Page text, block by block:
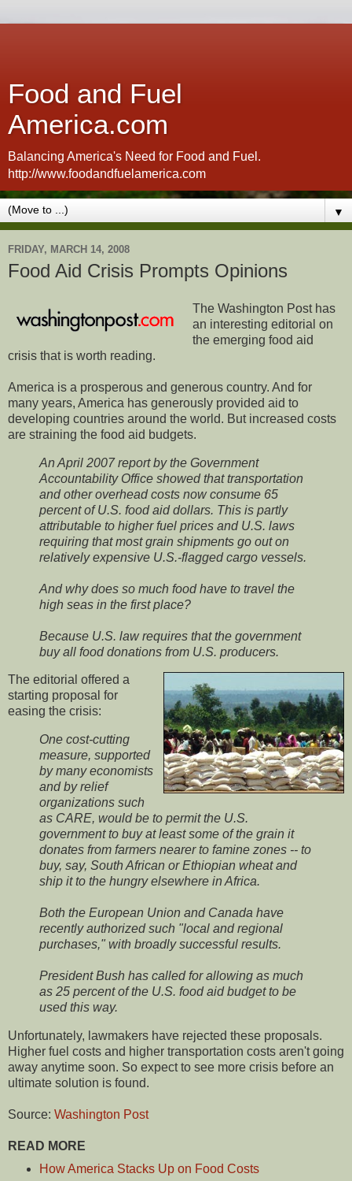
Food and Fuel
America.com
Balancing America's Need for Food and Fuel.
http://www.foodandfuelamerica.com
▼
FRIDAY, MARCH 14, 2008
Food Aid Crisis Prompts Opinions
The Washington Post has
an interesting editorial on
the emerging food aid
crisis that is worth reading.
America is a prosperous and generous country. And for
many years, America has generously provided aid to
developing countries around the world. But increased costs
are straining the food aid budgets.
An April 2007 report by the Government
Accountability Office showed that transportation
and other overhead costs now consume 65
percent of U.S. food aid dollars. This is partly
attributable to higher fuel prices and U.S. laws
requiring that most grain shipments go out on
relatively expensive U.S.-flagged cargo vessels.
And why does so much food have to travel the
high seas in the first place?
Because U.S. law requires that the government
buy all food donations from U.S. producers.
The editorial offered a
starting proposal for
easing the crisis:
One cost-cutting
measure, supported
by many economists
and by relief
organizations such
as CARE, would be to permit the U.S.
government to buy at least some of the grain it
donates from farmers nearer to famine zones -- to
buy, say, South African or Ethiopian wheat and
ship it to the hungry elsewhere in Africa.
Both the European Union and Canada have
recently authorized such "local and regional
purchases," with broadly successful results.
President Bush has called for allowing as much
as 25 percent of the U.S. food aid budget to be
used this way.
Unfortunately, lawmakers have rejected these proposals.
Higher fuel costs and higher transportation costs aren't going
away anytime soon. So expect to see more crisis before an
ultimate solution is found.
Source: Washington Post
READ MORE
How America Stacks Up on Food Costs